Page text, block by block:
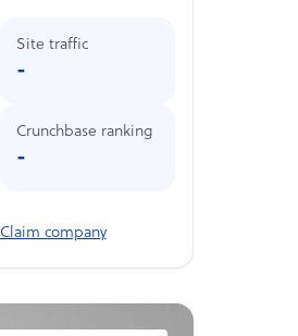
Site traffic
-
Crunchbase ranking
-
Claim company